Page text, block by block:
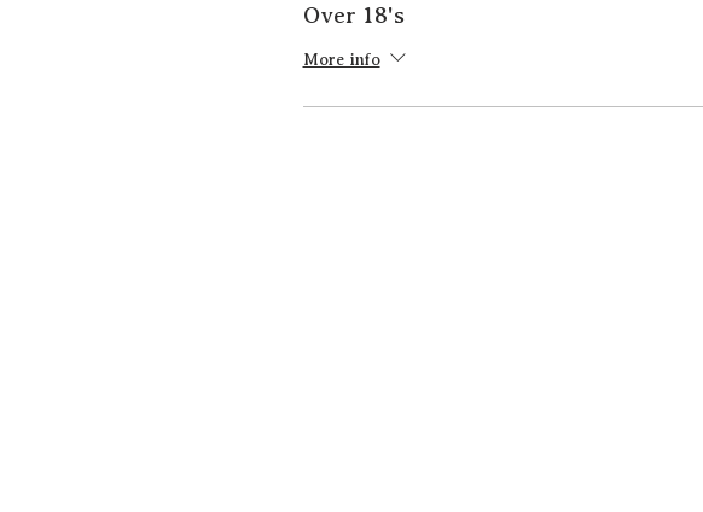
Over 18's
More info